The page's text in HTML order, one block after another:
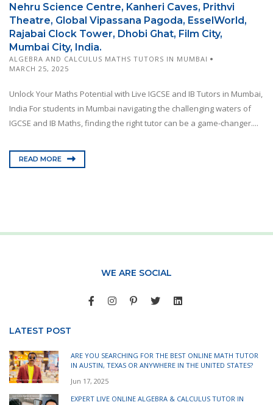
Nehru Science Centre, Kanheri Caves, Prithvi
Theatre, Global Vipassana Pagoda, EsselWorld,
Rajabai Clock Tower, Dhobi Ghat, Film City,
Mumbai City, India.
ALGEBRA AND CALCULUS MATHS TUTORS IN MUMBAI
MARCH 25, 2025
Unlock Your Maths Potential with Live IGCSE and IB Tutors in Mumbai,
India For students in Mumbai navigating the challenging waters of
IGCSE and IB Maths, finding the right tutor can be a game-changer....
READ MORE
WE ARE SOCIAL
LATEST POST
ARE YOU SEARCHING FOR THE BEST ONLINE MATH TUTOR
IN AUSTIN, TEXAS OR ANYWHERE IN THE UNITED STATES?
Jun 17, 2025
EXPERT LIVE ONLINE ALGEBRA & CALCULUS TUTOR IN